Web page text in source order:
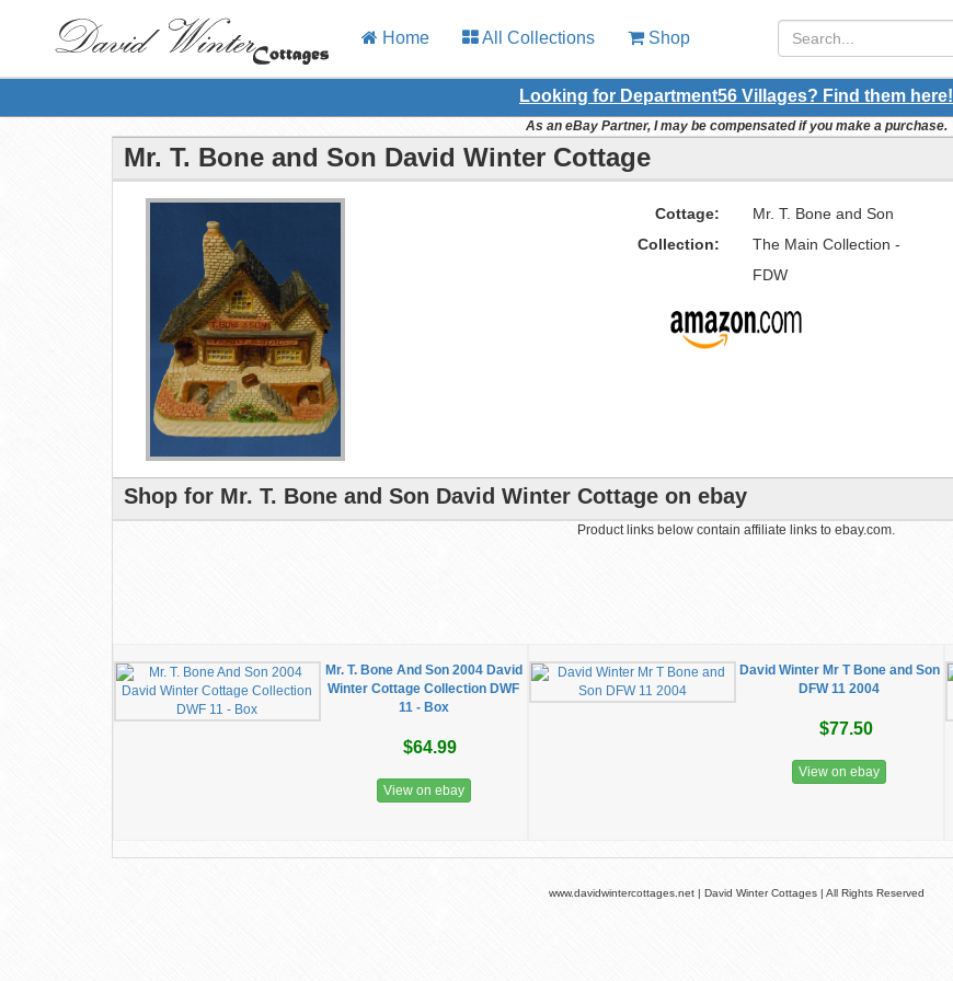
Home All Collections Shop
Looking for Department56 Villages? Find them here!
As an eBay Partner, I may be compensated if you make a purchase.
Mr. T. Bone and Son David Winter Cottage
Cottage: Mr. T. Bone and Son
Collection:
The Main Collection -
FDW
Shop for Mr. T. Bone and Son David Winter Cottage on ebay
Product links below contain affiliate links to ebay.com.
Mr. T. Bone And Son 2004 David
Winter Cottage Collection DWF
11 - Box
$64.99
View on ebay
David Winter Mr T Bone and Son
DFW 11 2004
$77.50
View on ebay
www.davidwintercottages.net | David Winter Cottages | All Rights Reserved